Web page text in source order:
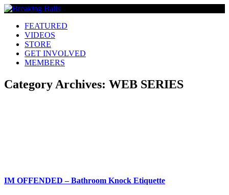
FEATURED
VIDEOS
STORE
GET INVOLVED
MEMBERS
Category Archives: WEB SERIES
IM OFFENDED – Bathroom Knock Etiquette